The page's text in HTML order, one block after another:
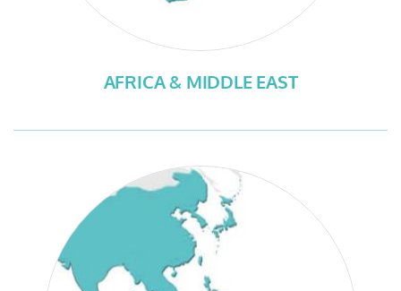
AFRICA & MIDDLE EAST